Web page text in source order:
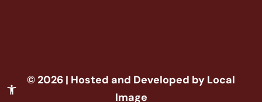
© 2026 | Hosted and Developed by Local
Image